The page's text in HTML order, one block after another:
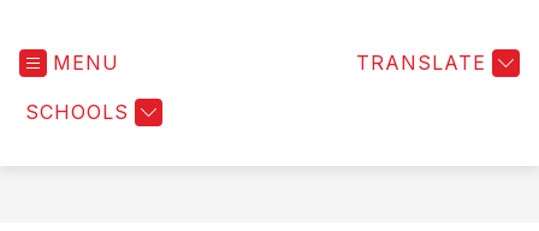
MENU
SCHOOLS
TRANSLATE